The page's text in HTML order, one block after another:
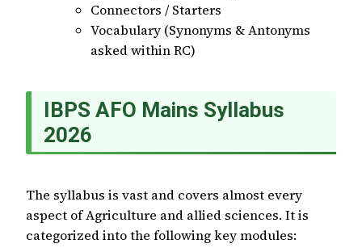
Connectors / Starters
Vocabulary (Synonyms & Antonyms
asked within RC)
IBPS AFO Mains Syllabus
2026
The syllabus is vast and covers almost every
aspect of Agriculture and allied sciences. It is
categorized into the following key modules: